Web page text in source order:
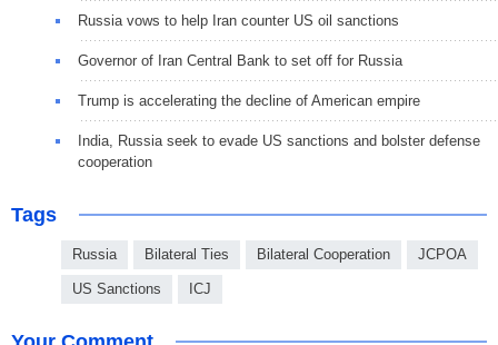
Russia vows to help Iran counter US oil sanctions
Governor of Iran Central Bank to set off for Russia
Trump is accelerating the decline of American empire
India, Russia seek to evade US sanctions and bolster defense
cooperation
Tags
Russia Bilateral Ties Bilateral Cooperation JCPOA
US Sanctions ICJ